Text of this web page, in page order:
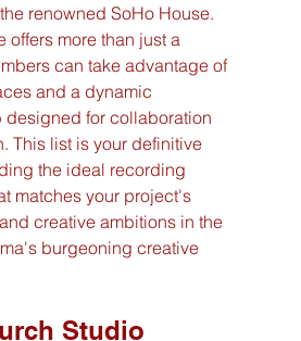
renowned SoHo House.
offers more than just a
can take advantage of
and a dynamic
designed for collaboration
This list is your definitive
the ideal recording
matches your project's
creative ambitions in the
burgeoning creative
Studio